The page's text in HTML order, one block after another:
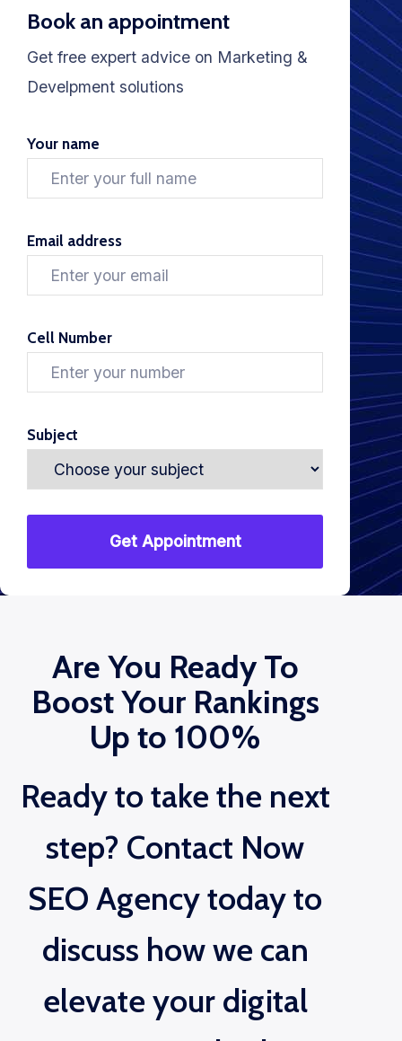
Book an appointment
Get free expert advice on Marketing &
Develpment solutions
Your name
Email address
Cell Number
Subject
Are You Ready To
Boost Your Rankings
Up to 100%
Ready to take the next
step? Contact Now
SEO Agency today to
discuss how we can
elevate your digital